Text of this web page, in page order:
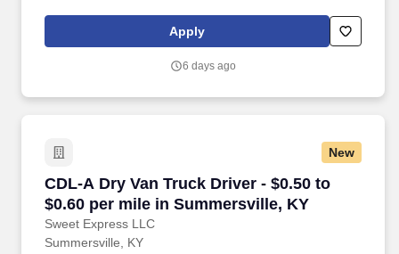
Apply
6 days ago
New
CDL-A Dry Van Truck Driver - $0.50 to
$0.60 per mile in Summersville, KY
Sweet Express LLC
CDL-A Dry Van Truck Driver - $0.50 to $0.60
Summersville, KY